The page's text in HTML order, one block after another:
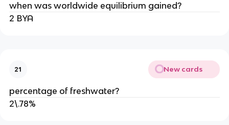
when was worldwide equilibrium gained?
2 BYA
21 New cards
percentage of freshwater?
2\.78%